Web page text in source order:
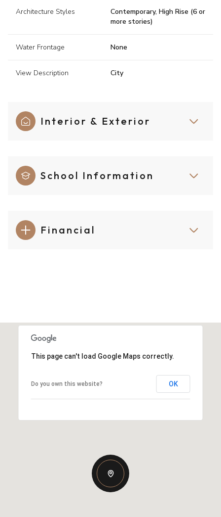
Architecture Styles
Contemporary, High Rise (6 or
more stories)
Water Frontage None
View Description City
Interior & Exterior
School Information
Financial
This page can't load Google Maps correctly.
Do you own this website? OK